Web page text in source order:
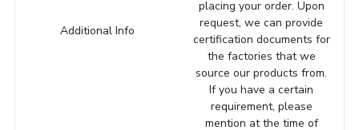
Additional Info
placing your order. Upon
request, we can provide
certification documents for
the factories that we
source our products from.
If you have a certain
requirement, please
mention at the time of